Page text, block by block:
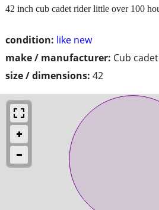
condition: like new
make / manufacturer: Cub cadet
size / dimensions: 42
42 inch cub cadet rider little over 100